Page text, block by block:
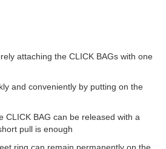
attaching the CLICK BAGs with one
and conveniently by putting on the
CLICK BAG can be released with a
pull is enough
ring can remain permanently on the